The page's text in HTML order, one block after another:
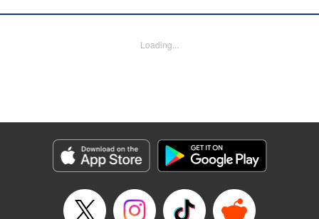
YKS Services LLC/SKY JAPAN, Inc.
Episode Details
Released: Apr 14, 2023
Book Length: 18 pages
Loading...